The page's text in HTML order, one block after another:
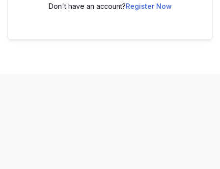
Don't have an account?Register Now